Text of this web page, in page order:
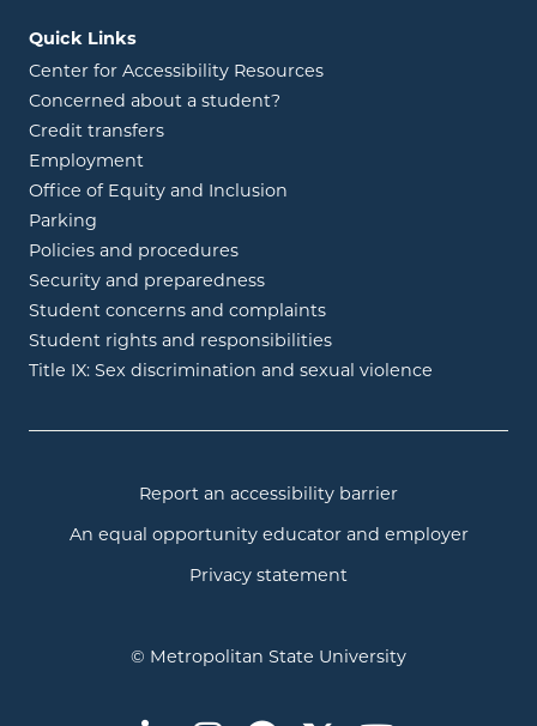
Quick Links
Center for Accessibility Resources
Concerned about a student?
Credit transfers
Employment
Office of Equity and Inclusion
Parking
Policies and procedures
Security and preparedness
Student concerns and complaints
Student rights and responsibilities
Title IX: Sex discrimination and sexual violence
Report an accessibility barrier
An equal opportunity educator and employer
Privacy statement
© Metropolitan State University